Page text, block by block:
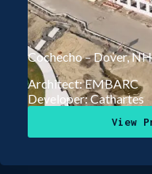
Cochecho – Dover, NH
Architect: EMBARC
Developer: Cathartes
View